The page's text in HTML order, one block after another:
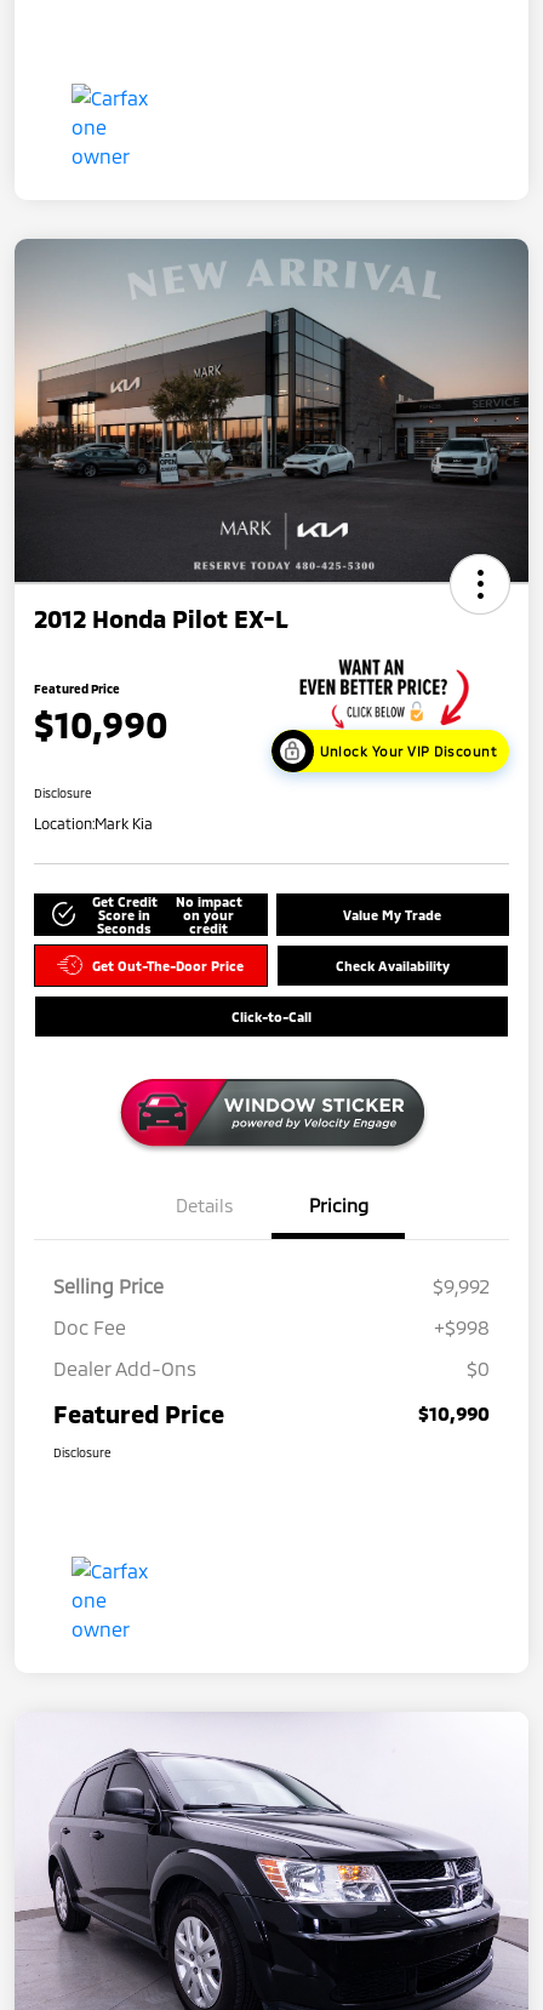
2012 Honda Pilot EX-L
Featured Price
$10,990
Unlock Your VIP Discount
Disclosure
Location:Mark Kia
Get Credit
Score in
Seconds
No impact
on your
credit
Value My Trade
Get Out-The-Door Price Check Availability
Click-to-Call
Details Pricing
Selling Price
$9,992
Doc Fee
+$998
Dealer Add-Ons
$0
Featured Price $10,990
Disclosure